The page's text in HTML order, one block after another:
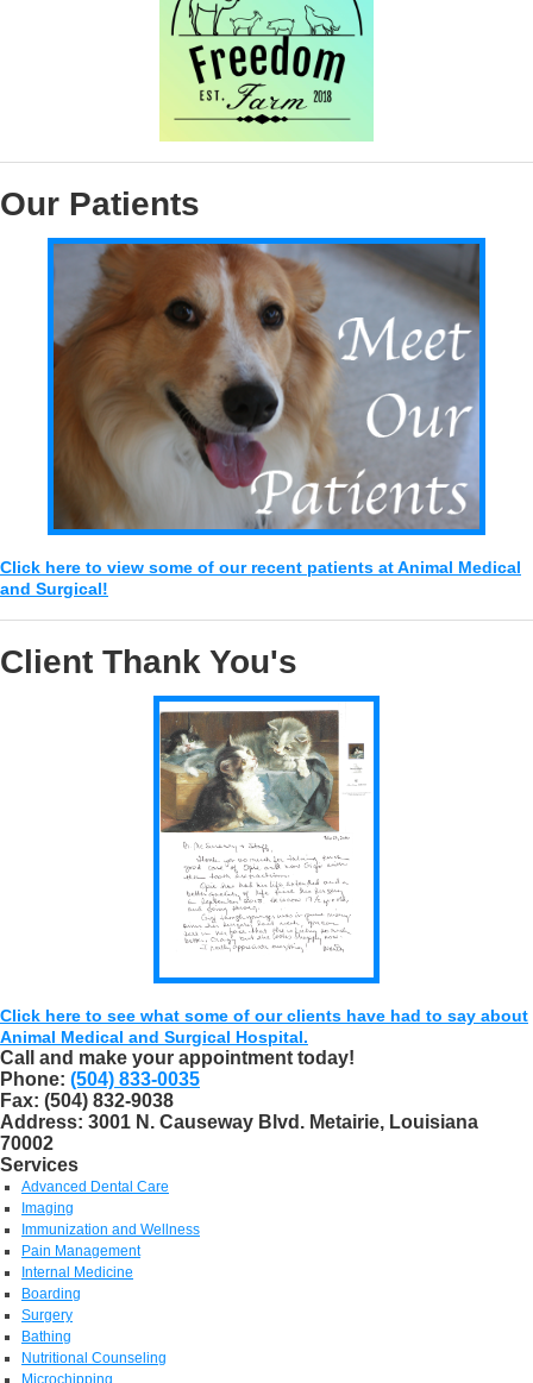
Our Patients
Click here to view some of our recent patients at Animal Medical
and Surgical!
Client Thank You's
Click here to see what some of our clients have had to say about
Animal Medical and Surgical Hospital.
Call and make your appointment today!
Phone: (504) 833-0035
Fax: (504) 832-9038
Address: 3001 N. Causeway Blvd. Metairie, Louisiana
70002
Services
Advanced Dental Care
Imaging
Immunization and Wellness
Pain Management
Internal Medicine
Boarding
Surgery
Bathing
Nutritional Counseling
Microchipping